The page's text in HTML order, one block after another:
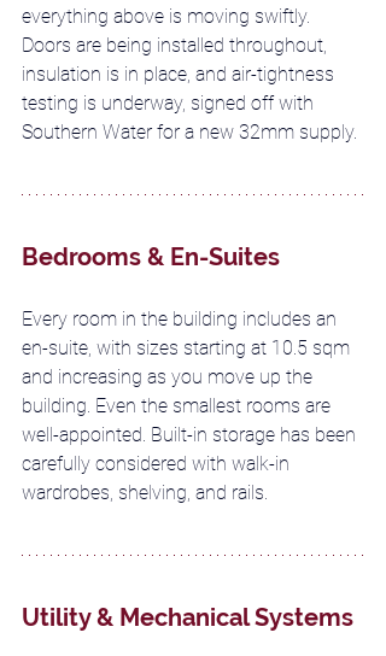
everything above is moving swiftly.
Doors are being installed throughout,
insulation is in place, and air-tightness
testing is underway, signed off with
Southern Water for a new 32mm supply.
Bedrooms & En-Suites
Every room in the building includes an
en-suite, with sizes starting at 10.5 sqm
and increasing as you move up the
building. Even the smallest rooms are
well-appointed. Built-in storage has been
carefully considered with walk-in
wardrobes, shelving, and rails.
Utility & Mechanical Systems